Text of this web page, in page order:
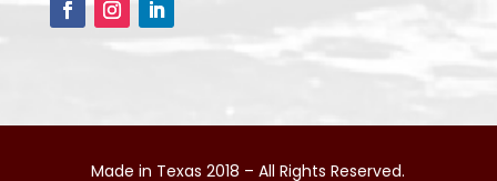
Made in Texas 2018 – All Rights Reserved.